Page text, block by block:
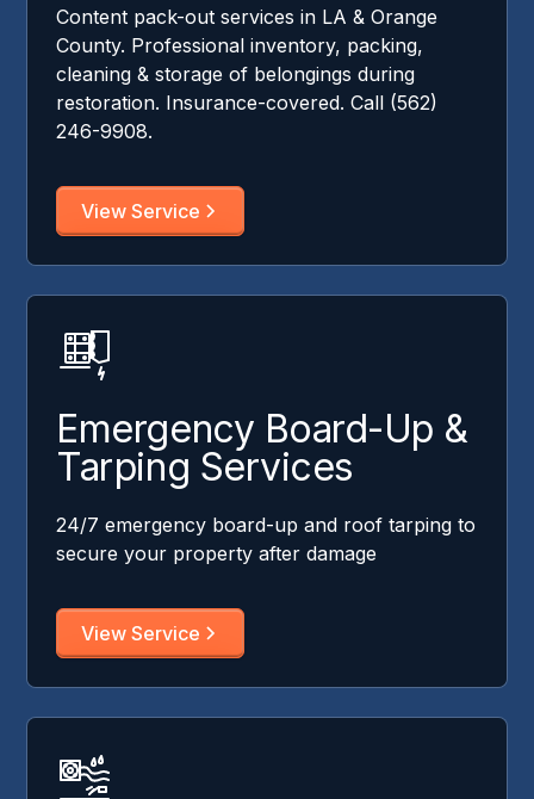
Content pack-out services in LA & Orange
County. Professional inventory, packing,
cleaning & storage of belongings during
restoration. Insurance-covered. Call (562)
246-9908.
View Service
Emergency Board-Up &
Tarping Services
24/7 emergency board-up and roof tarping to
secure your property after damage
View Service